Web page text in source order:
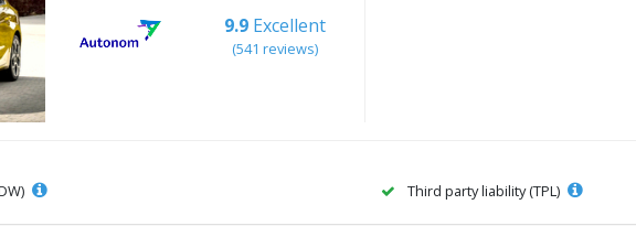
9.9 Excellent
(541 reviews)
Third party liability (TPL)